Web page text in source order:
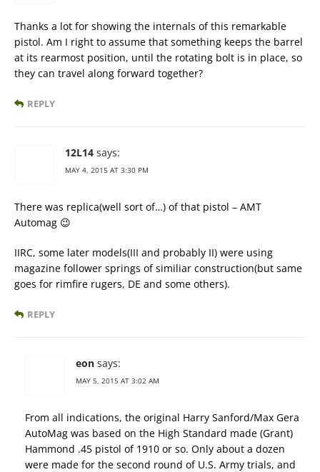
Thanks a lot for showing the internals of this remarkable
pistol. Am I right to assume that something keeps the barrel
at its rearmost position, until the rotating bolt is in place, so
they can travel along forward together?
REPLY
12L14 says:
MAY 4, 2015 AT 3:30 PM
There was replica(well sort of…) of that pistol – AMT
Automag 😉
IIRC, some later models(III and probably II) were using
magazine follower springs of similiar construction(but same
goes for rimfire rugers, DE and some others).
REPLY
eon says:
MAY 5, 2015 AT 3:02 AM
From all indications, the original Harry Sanford/Max Gera
AutoMag was based on the High Standard made (Grant)
Hammond .45 pistol of 1910 or so. Only about a dozen
were made for the second round of U.S. Army trials, and